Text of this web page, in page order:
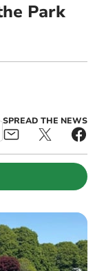
Park
SPREAD THE NEWS